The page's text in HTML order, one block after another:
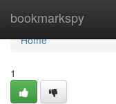
bookmarkspy
Home
Home
1